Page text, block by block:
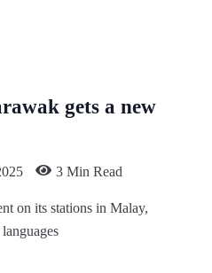
gets a new
3 Min Read
on its stations in Malay,